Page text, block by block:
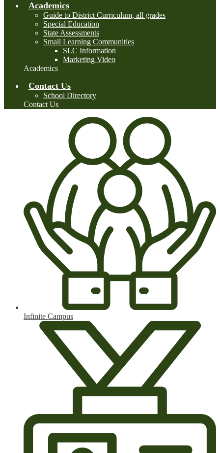
Academics
Guide to District Curriculum, all grades
Special Education
State Assessments
Small Learning Communities
SLC Information
Marketing Video
Academics
Contact Us
School Directory
Contact Us
Infinite Campus